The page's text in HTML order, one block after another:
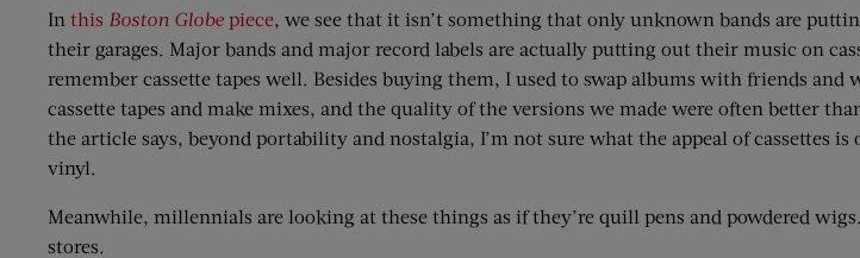
In this Boston Globe piece, we see that it isn’t something that only unknown bands are
their garages. Major bands and major record labels are actually putting out their music on
remember cassette tapes well. Besides buying them, I used to swap albums with friends and
cassette tapes and make mixes, and the quality of the versions we made were often better
the article says, beyond portability and nostalgia, I’m not sure what the appeal of cassettes
vinyl.
Meanwhile, millennials are looking at these things as if they’re quill pens and powdered
stores.